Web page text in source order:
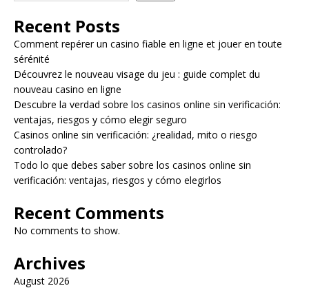
Recent Posts
Comment repérer un casino fiable en ligne et jouer en toute
sérénité
Découvrez le nouveau visage du jeu : guide complet du
nouveau casino en ligne
Descubre la verdad sobre los casinos online sin verificación:
ventajas, riesgos y cómo elegir seguro
Casinos online sin verificación: ¿realidad, mito o riesgo
controlado?
Todo lo que debes saber sobre los casinos online sin
verificación: ventajas, riesgos y cómo elegirlos
Recent Comments
No comments to show.
Archives
August 2026